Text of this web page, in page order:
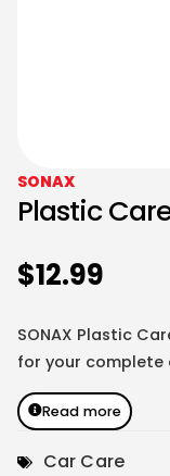
SONAX
Plastic
$12.99
SONAX Plastic
for your complete
Read more
Car Care